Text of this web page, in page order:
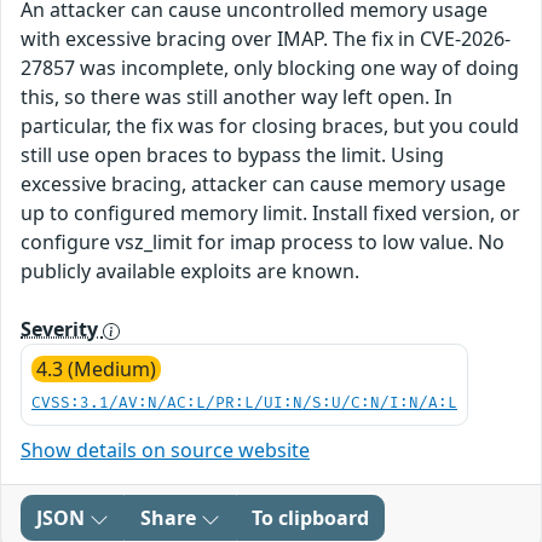
An attacker can cause uncontrolled memory usage
with excessive bracing over IMAP. The fix in CVE-2026-
27857 was incomplete, only blocking one way of doing
this, so there was still another way left open. In
particular, the fix was for closing braces, but you could
still use open braces to bypass the limit. Using
excessive bracing, attacker can cause memory usage
up to configured memory limit. Install fixed version, or
configure vsz_limit for imap process to low value. No
publicly available exploits are known.
Severity
4.3 (Medium)
CVSS:3.1/AV:N/AC:L/PR:L/UI:N/S:U/C:N/I:N/A:L
Show details on source website
JSON Share To clipboard